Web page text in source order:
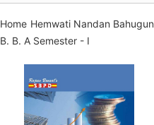
Home Hemwati Nandan
B. B. A Semester - I